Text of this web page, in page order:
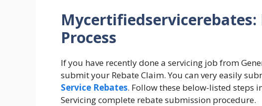
Mycertifiedservicerebates:
Process
If you have recently done a servicing job from
submit your Rebate Claim. You can very easily
Service Rebates. Follow these below-listed steps
Servicing complete rebate submission procedure.